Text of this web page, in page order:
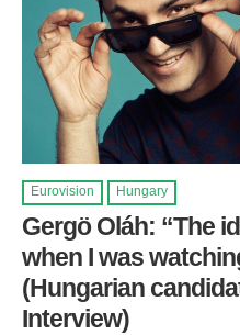
Eurovision Hungary
Gergö Oláh: “The
when I was
(Hungarian
Interview)